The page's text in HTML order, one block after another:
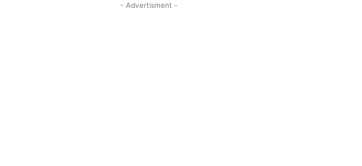
- Advertisment -